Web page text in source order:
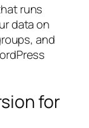
runs
data on
and
for